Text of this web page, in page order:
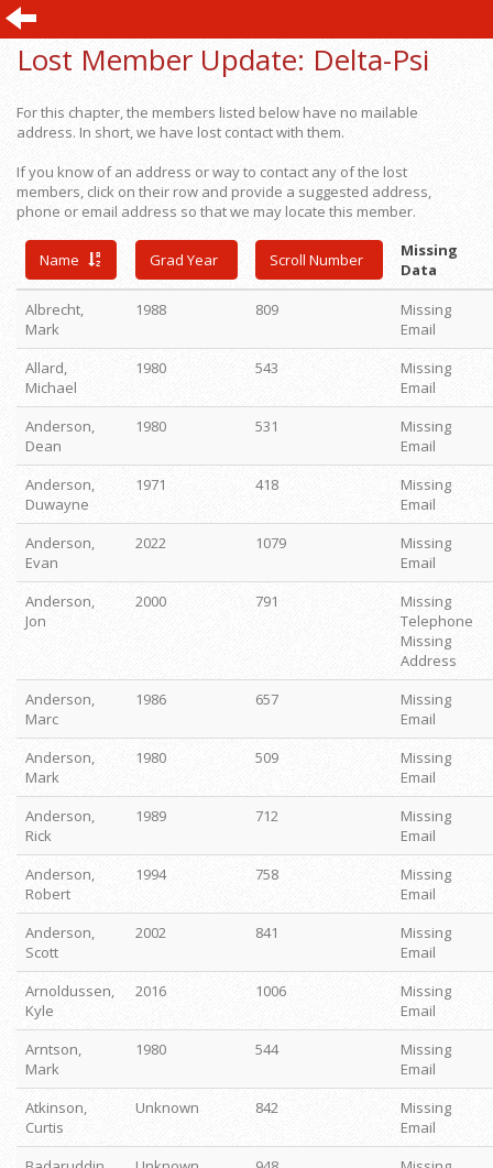
Lost Member Update: Delta-Psi
For this chapter, the members listed below have no mailable
address. In short, we have lost contact with them.
If you know of an address or way to contact any of the lost
members, click on their row and provide a suggested address,
phone or email address so that we may locate this member.
Name Grad Year Scroll Number
Missing
Data
Albrecht,
Mark
1988 809
Missing
Email
Allard,
Michael
1980 543
Missing
Email
Anderson,
Dean
1980 531
Missing
Email
Anderson,
Duwayne
1971 418
Missing
Email
Anderson,
Evan
2022 1079
Missing
Email
Anderson,
Jon
2000 791
Missing
Telephone
Missing
Address
Anderson,
Marc
1986 657
Missing
Email
Anderson,
Mark
1980 509
Missing
Email
Anderson,
Rick
1989 712
Missing
Email
Anderson,
Robert
1994 758
Missing
Email
Anderson,
Scott
2002 841
Missing
Email
Arnoldussen,
Kyle
2016 1006
Missing
Email
Arntson,
Mark
1980 544
Missing
Email
Atkinson,
Curtis
Unknown 842
Missing
Email